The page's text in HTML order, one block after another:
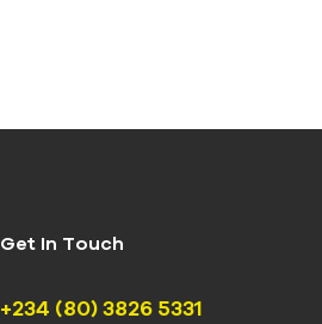
Get In Touch
+234 (80) 3826 5331